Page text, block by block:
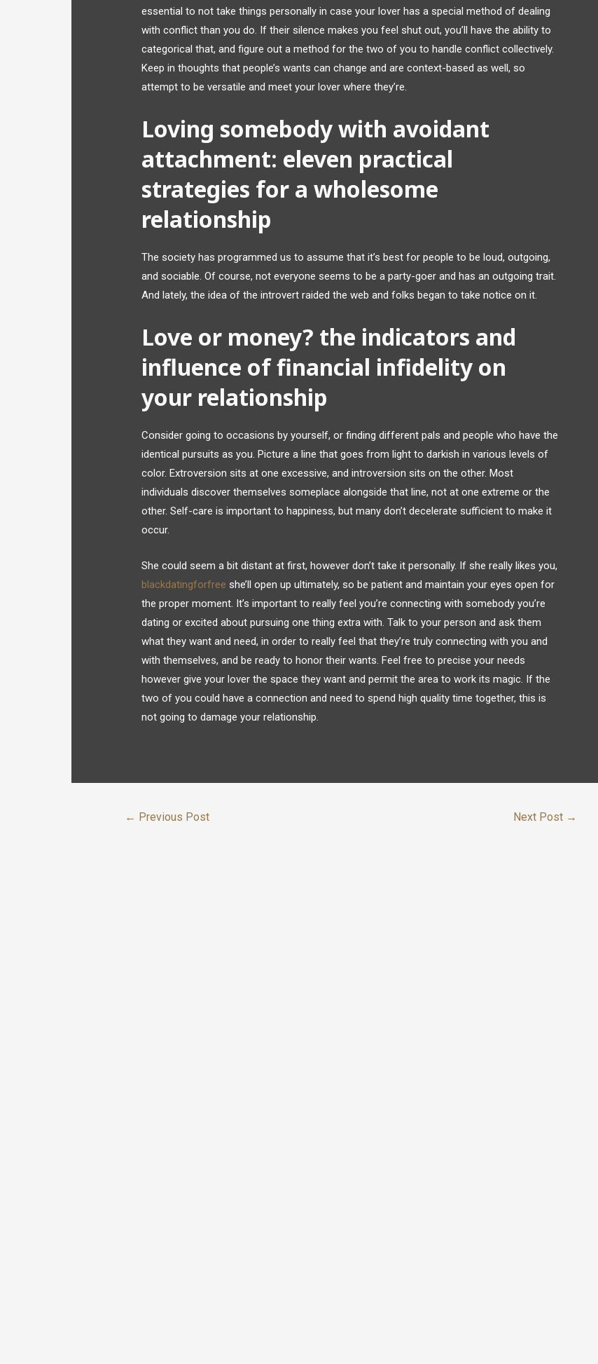
essential to not take things personally in case your lover has a special method of dealing
with conflict than you do. If their silence makes you feel shut out, you’ll have the ability to
categorical that, and figure out a method for the two of you to handle conflict collectively.
Keep in thoughts that people’s wants can change and are context-based as well, so
attempt to be versatile and meet your lover where they’re.
Loving somebody with avoidant
attachment: eleven practical
strategies for a wholesome
relationship
The society has programmed us to assume that it’s best for people to be loud, outgoing,
and sociable. Of course, not everyone seems to be a party-goer and has an outgoing trait.
And lately, the idea of the introvert raided the web and folks began to take notice on it.
Love or money? the indicators and
influence of financial infidelity on
your relationship
Consider going to occasions by yourself, or finding different pals and people who have the
identical pursuits as you. Picture a line that goes from light to darkish in various levels of
color. Extroversion sits at one excessive, and introversion sits on the other. Most
individuals discover themselves someplace alongside that line, not at one extreme or the
other. Self-care is important to happiness, but many don’t decelerate sufficient to make it
occur.
She could seem a bit distant at first, however don’t take it personally. If she really likes you,
blackdatingforfree she’ll open up ultimately, so be patient and maintain your eyes open for
the proper moment. It’s important to really feel you’re connecting with somebody you’re
dating or excited about pursuing one thing extra with. Talk to your person and ask them
what they want and need, in order to really feel that they’re truly connecting with you and
with themselves, and be ready to honor their wants. Feel free to precise your needs
however give your lover the space they want and permit the area to work its magic. If the
two of you could have a connection and need to spend high quality time together, this is
not going to damage your relationship.
← Previous Post Next Post →